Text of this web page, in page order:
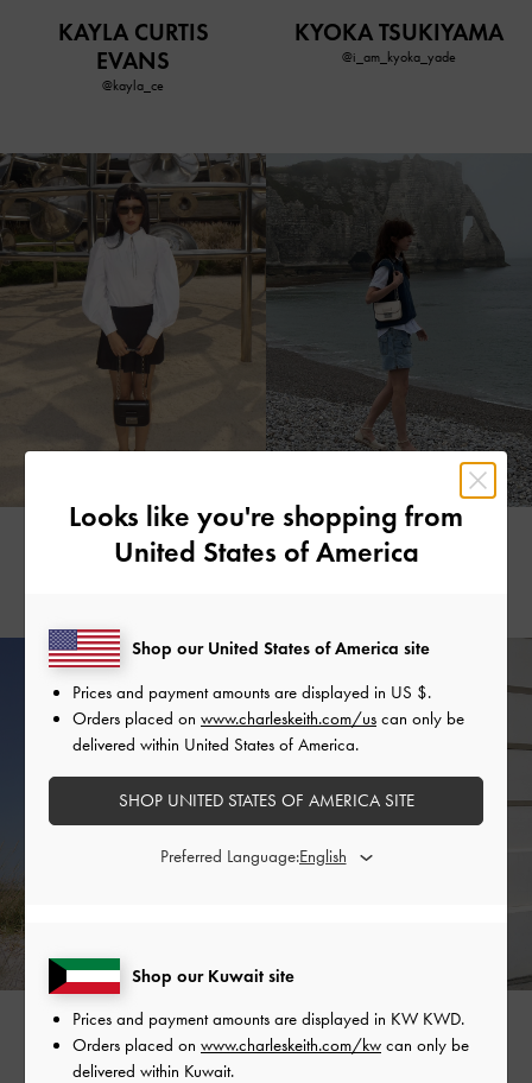
KAYLA CURTIS
EVANS
@kayla_ce
KYOKA TSUKIYAMA
@i_am_kyoka_yade
MARIA FIONA
LUCY
@lucylooxi
JESSICA GOH
@jessicagohaway_
Looks like you're shopping from
United States of America
Shop our Kuwait site
Prices and payment amounts are displayed in KW KWD.
Orders placed on www.charleskeith.com/kw can only be
delivered within Kuwait.
Shop our United States of America site
Prices and payment amounts are displayed in US $.
Orders placed on www.charleskeith.com/us can only be
delivered within United States of America.
SHOP UNITED STATES OF AMERICA SITE
Preferred Language: